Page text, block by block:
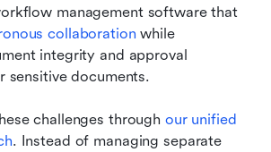
management software that
collaboration while
integrity and approval
sensitive documents.
challenges through our unified
. Instead of managing separate